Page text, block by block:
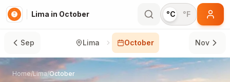
Lima in October °C °F
Sep Lima October Nov
Home/Lima/October